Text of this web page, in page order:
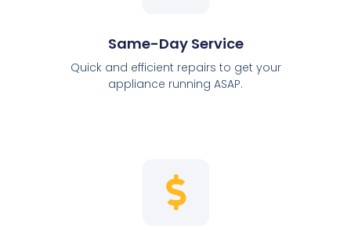
Same-Day Service
Quick and efficient repairs to get your
appliance running ASAP.